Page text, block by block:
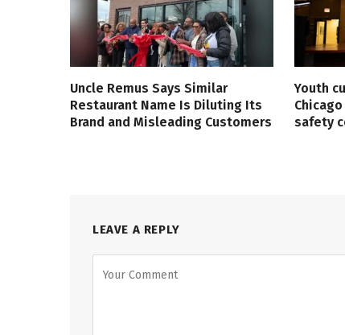
Uncle Remus Says Similar
Restaurant Name Is Diluting Its
Brand and Misleading Customers
Youth
safety
LEAVE A REPLY